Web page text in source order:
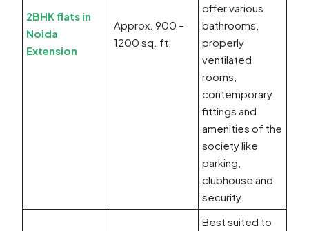
2BHK flats in
Noida
Extension
Approx. 900 –
1200 sq. ft.
offer various
bathrooms,
properly
ventilated
rooms,
contemporary
fittings and
amenities of the
society like
parking,
clubhouse and
security.
Best suited to